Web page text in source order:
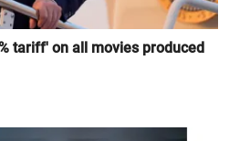
tariff' on all movies produced